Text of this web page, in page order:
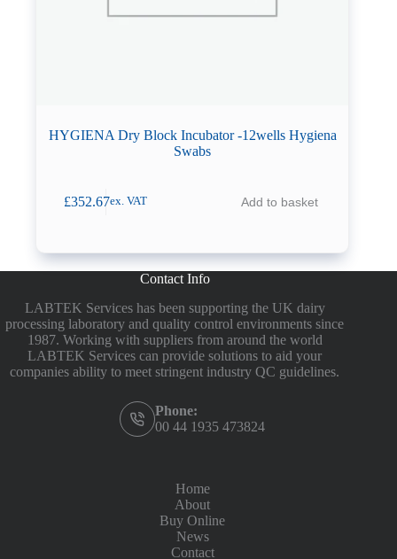
HYGIENA Dry Block Incubator -12wells Hygiena
Swabs
£352.67ex. VAT Add to basket
Contact Info
LABTEK Services has been supporting the UK dairy
processing laboratory and quality control environments since
1987. Working with suppliers from around the world
LABTEK Services can provide solutions to aid your
companies ability to meet stringent industry QC guidelines.
Phone:
00 44 1935 473824
Home
About
Buy Online
News
Contact